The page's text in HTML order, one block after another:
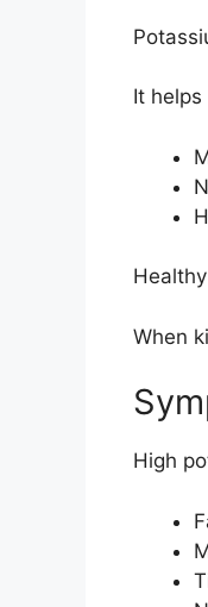
It
When
High